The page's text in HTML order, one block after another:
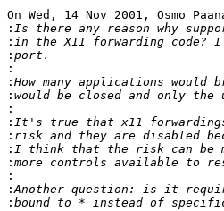
On Wed, 14 Nov 2001, Osmo
:
:
:
:
:
:
:
:
:
:
:
:
:
: